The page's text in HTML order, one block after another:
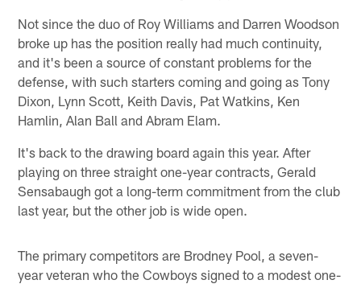
Not since the duo of Roy Williams and Darren Woodson
broke up has the position really had much continuity,
and it's been a source of constant problems for the
defense, with such starters coming and going as Tony
Dixon, Lynn Scott, Keith Davis, Pat Watkins, Ken
Hamlin, Alan Ball and Abram Elam.
It's back to the drawing board again this year. After
playing on three straight one-year contracts, Gerald
Sensabaugh got a long-term commitment from the club
last year, but the other job is wide open.
The primary competitors are Brodney Pool, a seven-
year veteran who the Cowboys signed to a modest one-